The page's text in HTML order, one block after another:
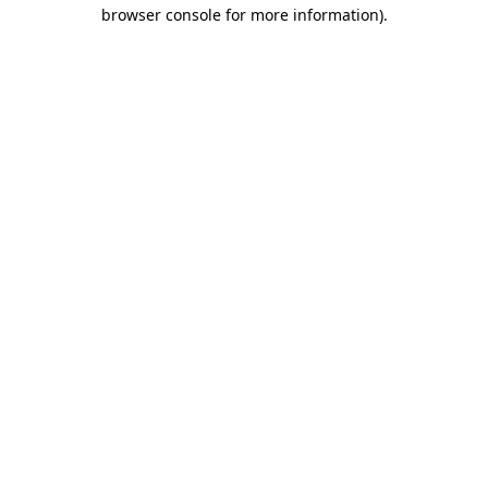
browser console for more information).